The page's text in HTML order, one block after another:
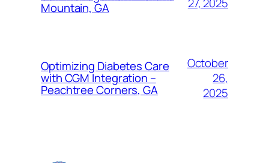
Mountain, GA
27, 2025
Optimizing Diabetes Care
with CGM Integration –
Peachtree Corners, GA
October
26,
2025